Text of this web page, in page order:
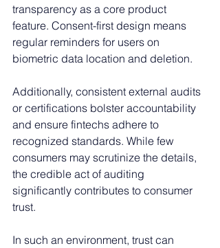
transparency as a core product
feature. Consent-first design means
regular reminders for users on
biometric data location and deletion.
Additionally, consistent external audits
or certifications bolster accountability
and ensure fintechs adhere to
recognized standards. While few
consumers may scrutinize the details,
the credible act of auditing
significantly contributes to consumer
trust.
In such an environment, trust can